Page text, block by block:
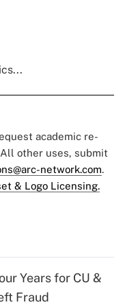
academic re-
other uses, submit
network.com.
& Logo Licensing.
Years for CU &
Fraud